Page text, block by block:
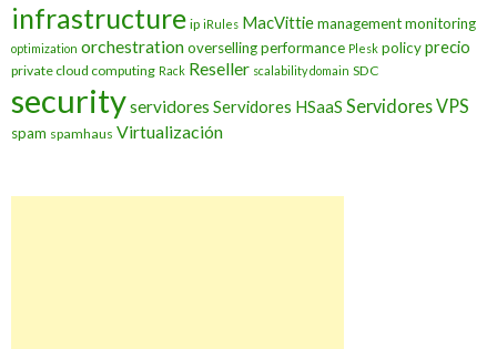
infrastructure ip iRules MacVittiemanagementmonitoring
optimization orchestrationoversellingperformance Plesk policyprecio
private cloud computing Rack Reseller scalability domain SDC
securityservidores Servidores HSaaS Servidores VPS
spam spamhaus Virtualización